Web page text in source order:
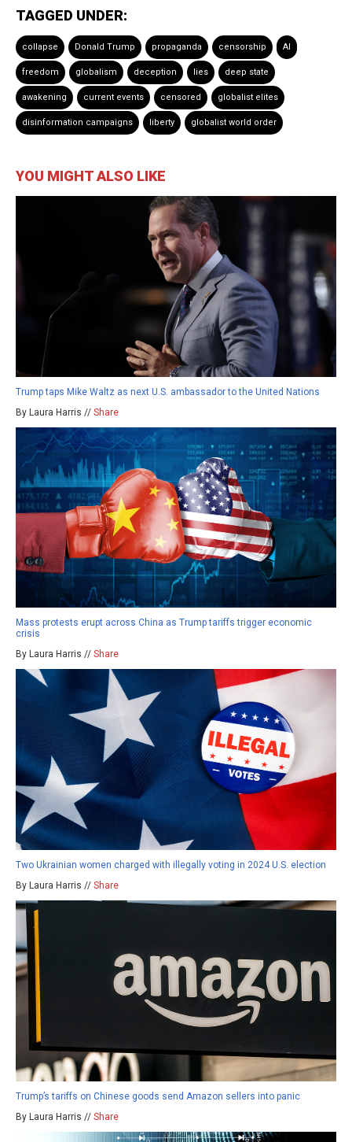
TAGGED UNDER:
collapse Donald Trump propaganda censorship AI
freedom globalism deception lies deep state
awakening current events censored globalist elites
disinformation campaigns liberty globalist world order
YOU MIGHT ALSO LIKE
Trump taps Mike Waltz as next U.S. ambassador to the United Nations
By Laura Harris // Share
Mass protests erupt across China as Trump tariffs trigger economic
crisis
By Laura Harris // Share
Two Ukrainian women charged with illegally voting in 2024 U.S. election
By Laura Harris // Share
Trump’s tariffs on Chinese goods send Amazon sellers into panic
By Laura Harris // Share